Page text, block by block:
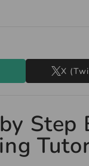
X
Step